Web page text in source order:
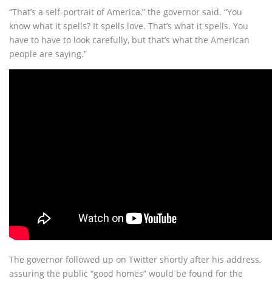
“That’s a self-portrait of America,” the governor said. “You
know what it spells? It spells love. That’s what it spells. You
have to have to look carefully, but that’s what the American
people are saying.”
The governor followed up on Twitter shortly after his address,
assuring the public “good homes” would be found for the